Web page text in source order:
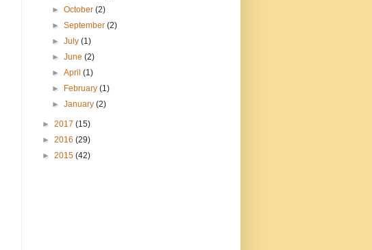
►October(2)
►September(2)
►July(1)
►June(2)
►April(1)
►
February(1)
►January(2)
► 2017 (15)
► 2016 (29)
► 2015 (42)